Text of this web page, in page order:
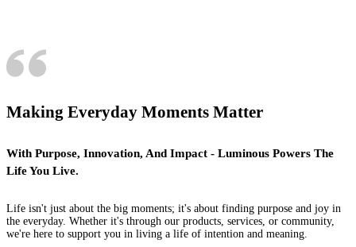
Making Everyday Moments Matter
With Purpose, Innovation, And Impact - Luminous Powers The
Life You Live.
Life isn't just about the big moments; it's about finding purpose and joy in
the everyday. Whether it's through our products, services, or community,
we're here to support you in living a life of intention and meaning.